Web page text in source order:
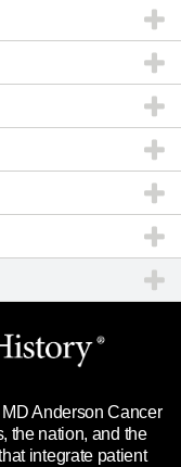
a question
Anderson Cancer
the nation, and the
integrate patient